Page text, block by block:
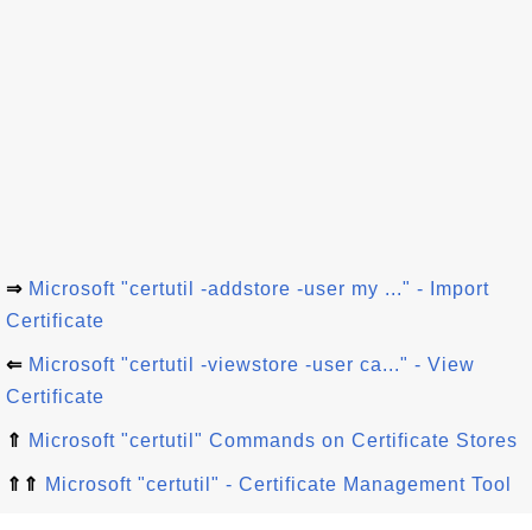
⇒ Microsoft "certutil -addstore -user my ..." - Import
Certificate
⇐ Microsoft "certutil -viewstore -user ca..." - View
Certificate
⇑ Microsoft "certutil" Commands on Certificate Stores
⇑⇑ Microsoft "certutil" - Certificate Management Tool